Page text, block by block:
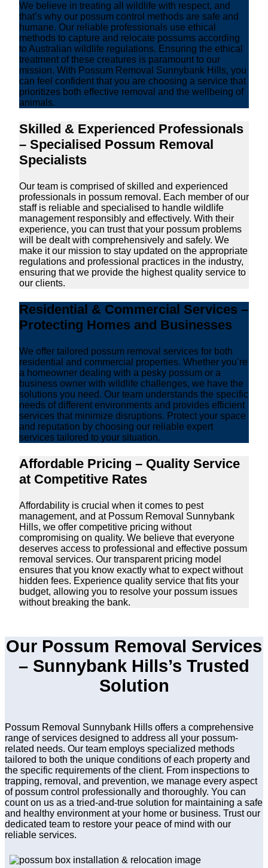
We believe in treating all wildlife with respect, and
that’s why our possum control methods are safe and
humane. Our reliable professionals use ethical
methods to capture and relocate possums according
to Australian wildlife regulations. Ensuring the ethical
treatment of these creatures is paramount to our
mission. With Possum Removal Sunnybank Hills, you
can feel confident that you are choosing a service that
prioritizes both effective removal and the wellbeing of
animals.
Skilled & Experienced Professionals
– Specialised Possum Removal
Specialists
Our team is comprised of skilled and experienced
professionals in possum removal. Each member of our
staff is reliable and specialised to handle wildlife
management responsibly and effectively. With their
experience, you can trust that your possum problems
will be dealt with comprehensively and safely. We
make it our mission to stay updated on the appropriate
regulations and professional practices in the industry,
ensuring that we provide the highest quality service to
our clients.
Residential & Commercial Services –
Protecting Homes and Businesses
We offer tailored possum removal services for both
residential and commercial properties. Whether you’re
a homeowner dealing with a pesky possum or a
business owner with wildlife challenges, we have the
solutions you need. Our team understands the specific
needs of different environments and provides efficient
services that minimize disruptions. Protect your space
and reputation by choosing our reliable expert
services tailored to your situation.
Affordable Pricing – Quality Service
at Competitive Rates
Affordability is crucial when it comes to pest
management, and at Possum Removal Sunnybank
Hills, we offer competitive pricing without
compromising on quality. We believe that everyone
deserves access to professional and effective possum
removal services. Our transparent pricing model
ensures that you know exactly what to expect without
hidden fees. Experience quality service that fits your
budget, allowing you to resolve your possum issues
without breaking the bank.
Our Possum Removal Services
– Sunnybank Hills’s Trusted
Solution
Possum Removal Sunnybank Hills offers a comprehensive
range of services designed to address all your possum-
related needs. Our team employs specialized methods
tailored to both the unique conditions of each property and
the specific requirements of the client. From inspections to
trapping, removal, and prevention, we manage every aspect
of possum control professionally and thoroughly. You can
count on us as a tried-and-true solution for maintaining a safe
and healthy environment at your home or business. Trust our
dedicated team to restore your peace of mind with our
reliable services.